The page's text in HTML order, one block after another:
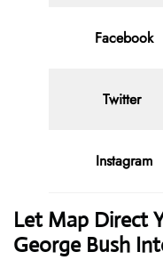
Facebook
Twitter
Instagram
Let Map Direct
George Bush